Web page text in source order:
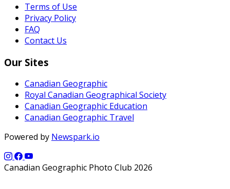
Terms of Use
Privacy Policy
FAQ
Contact Us
Our Sites
Canadian Geographic
Royal Canadian Geographical Society
Canadian Geographic Education
Canadian Geographic Travel
Powered by Newspark.io
Canadian Geographic Photo Club 2026